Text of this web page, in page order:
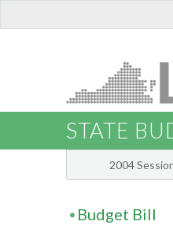
STATE
2004
Budget Bill